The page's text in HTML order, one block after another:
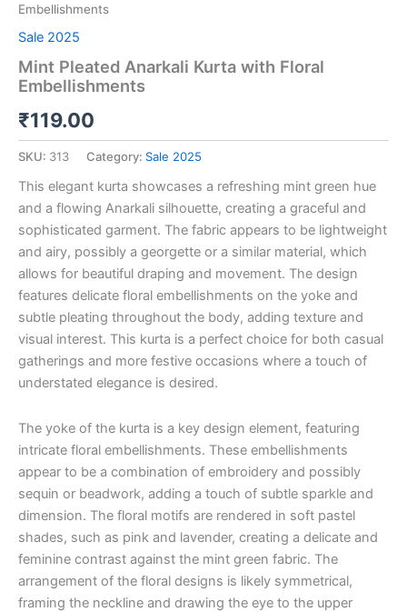
Embellishments
Sale 2025
Mint Pleated Anarkali Kurta with Floral
Embellishments
₹119.00
SKU: 313 Category: Sale 2025
This elegant kurta showcases a refreshing mint green hue
and a flowing Anarkali silhouette, creating a graceful and
sophisticated garment. The fabric appears to be lightweight
and airy, possibly a georgette or a similar material, which
allows for beautiful draping and movement. The design
features delicate floral embellishments on the yoke and
subtle pleating throughout the body, adding texture and
visual interest. This kurta is a perfect choice for both casual
gatherings and more festive occasions where a touch of
understated elegance is desired.
The yoke of the kurta is a key design element, featuring
intricate floral embellishments. These embellishments
appear to be a combination of embroidery and possibly
sequin or beadwork, adding a touch of subtle sparkle and
dimension. The floral motifs are rendered in soft pastel
shades, such as pink and lavender, creating a delicate and
feminine contrast against the mint green fabric. The
arrangement of the floral designs is likely symmetrical,
framing the neckline and drawing the eye to the upper